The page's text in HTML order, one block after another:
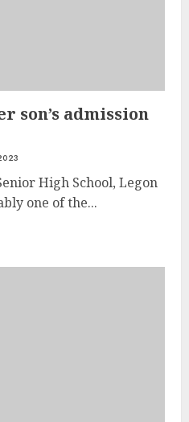
son’s admission
High School, Legon
one of the...